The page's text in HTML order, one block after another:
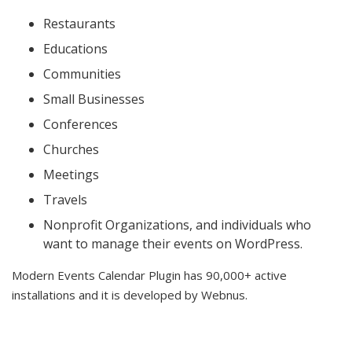
Restaurants
Educations
Communities
Small Businesses
Conferences
Churches
Meetings
Travels
Nonprofit Organizations, and individuals who
want to manage their events on WordPress.
Modern Events Calendar Plugin has 90,000+ active
installations and it is developed by Webnus.